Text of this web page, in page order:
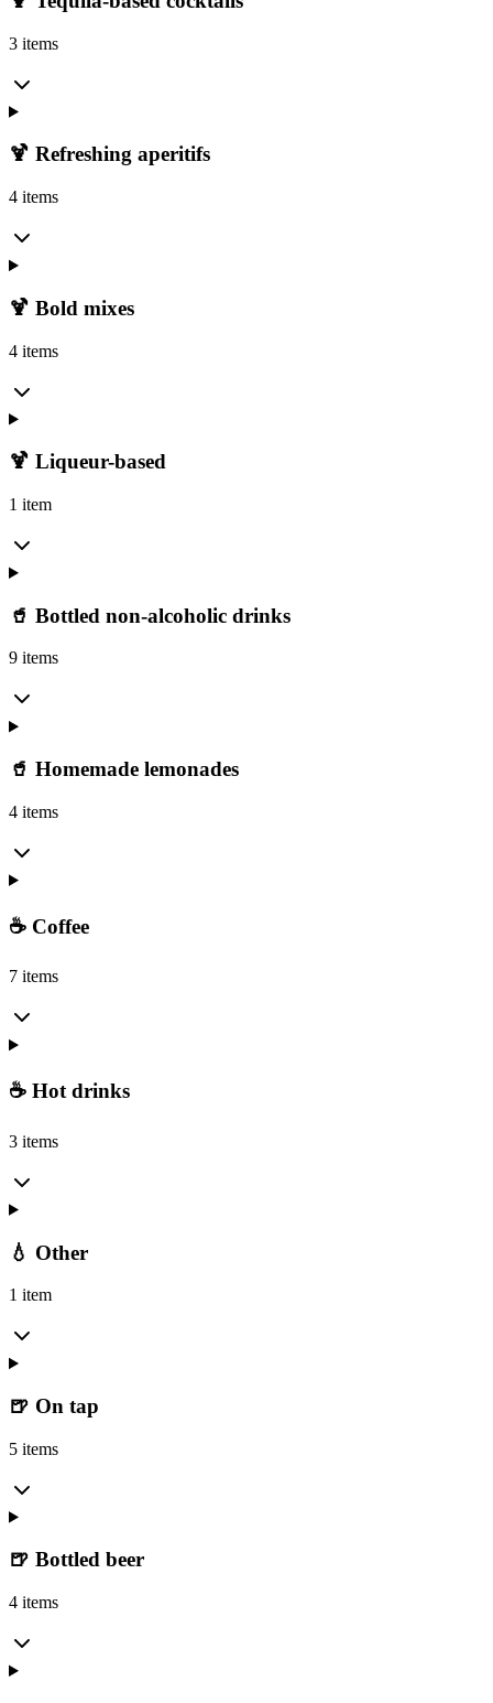
3 items
🍹 Refreshing aperitifs
4 items
🍹 Bold mixes
4 items
🍹 Liqueur-based
1 item
🥤 Bottled non-alcoholic drinks
9 items
🥤 Homemade lemonades
4 items
☕ Coffee
7 items
☕ Hot drinks
3 items
💧 Other
1 item
🍺 On tap
5 items
🍺 Bottled beer
4 items